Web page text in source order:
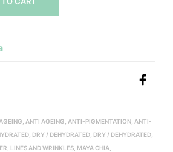
ANTI AGEING ANTI-PIGMENTATION ANTI-
DRY / DEHYDRATED DRY / DEHYDRATED
LINES AND WRINKLES MAYA CHIA